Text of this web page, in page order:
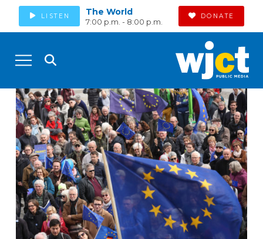
LISTEN The World
7:00 p.m. - 8:00 p.m.
DONATE